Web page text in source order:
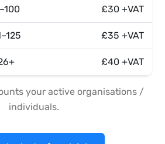
£30 +VAT
£35 +VAT
£40 +VAT
your active organisations /
individuals.